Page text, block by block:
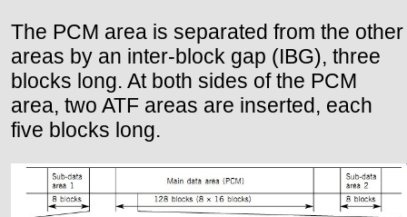
The PCM area is separated from the other
areas by an inter-block gap (IBG), three
blocks long. At both sides of the PCM
area, two ATF areas are inserted, each
five blocks long.